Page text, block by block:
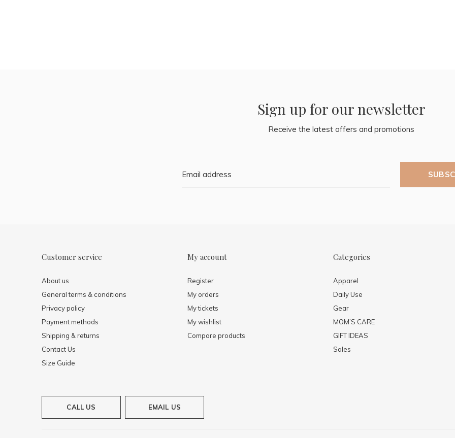
Sign up for our newsletter
Receive the latest offers and promotions
Customer service
About us
General terms & conditions
Privacy policy
Payment methods
Shipping & returns
Contact Us
Size Guide
My account
Register
My orders
My tickets
My wishlist
Compare products
Categories
Apparel
Daily Use
Gear
MOM’S CARE
GIFT IDEAS
Sales
CALL US EMAIL US